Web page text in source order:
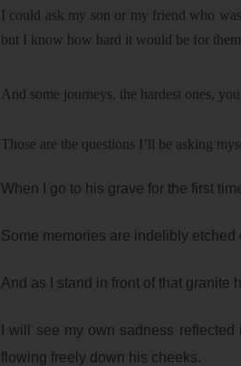
I could ask my son or my friend who
but I know how hard it would be for
And some journeys, the hardest ones,
Those are the questions I’ll be asking
When I go to his grave for the first
Some memories are indelibly etched
And as I stand in front of that granite
I will see my own sadness
flowing freely down his cheeks.